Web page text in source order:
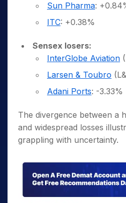
Sun Pharma:
ITC: +0.38%
Sensex losers:
InterGlobe Aviation
Larsen & Toubro
Adani Ports: -3.33%
The divergence between a
and widespread losses
grappling with uncertainty.